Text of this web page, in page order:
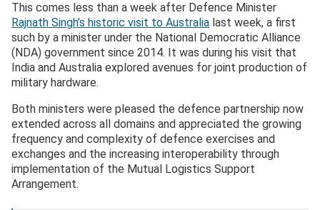
This comes less than a week after Defence Minister
Rajnath Singh’s historic visit to Australia last week, a first
such by a minister under the National Democratic Alliance
(NDA) government since 2014. It was during his visit that
India and Australia explored avenues for joint production of
military hardware.
Both ministers were pleased the defence partnership now
extended across all domains and appreciated the growing
frequency and complexity of defence exercises and
exchanges and the increasing interoperability through
implementation of the Mutual Logistics Support
Arrangement.